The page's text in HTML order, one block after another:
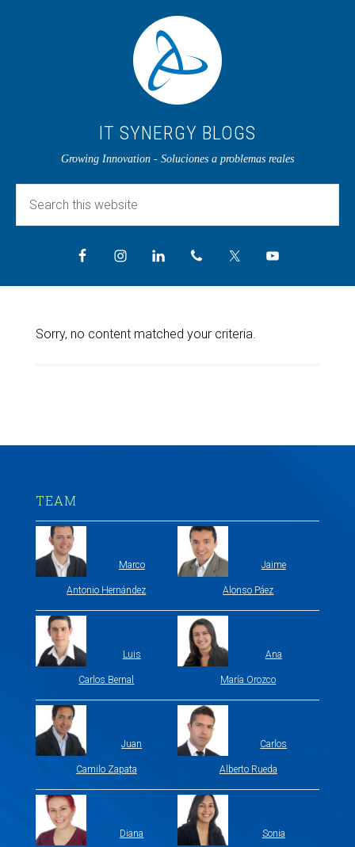
IT SYNERGY BLOGS
Growing Innovation - Soluciones a problemas reales
Sorry, no content matched your criteria.
TEAM
Marco
Antonio Hernández
Jaime
Alonso Páez
Luis
Carlos Bernal
Ana
María Orozco
Juan
Camilo Zapata
Carlos
Alberto Rueda
Diana Sonia